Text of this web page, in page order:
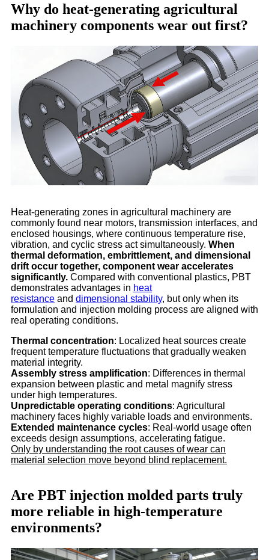
Why do heat-generating agricultural
machinery components wear out first?
Heat-generating zones in agricultural machinery are
commonly found near motors, transmission interfaces, and
enclosed housings, where continuous temperature rise,
vibration, and cyclic stress act simultaneously. When
thermal deformation, embrittlement, and dimensional
drift occur together, component wear accelerates
significantly. Compared with conventional plastics, PBT
demonstrates advantages in heat
resistance and dimensional stability, but only when its
formulation and injection molding process are aligned with
real operating conditions.
Thermal concentration: Localized heat sources create
frequent temperature fluctuations that gradually weaken
material integrity.
Assembly stress amplification: Differences in thermal
expansion between plastic and metal magnify stress
under high temperatures.
Unpredictable operating conditions: Agricultural
machinery faces highly variable loads and environments.
Extended maintenance cycles: Real-world usage often
exceeds design assumptions, accelerating fatigue.
Only by understanding the root causes of wear can
material selection move beyond blind replacement.
Are PBT injection molded parts truly
more reliable in high-temperature
environments?